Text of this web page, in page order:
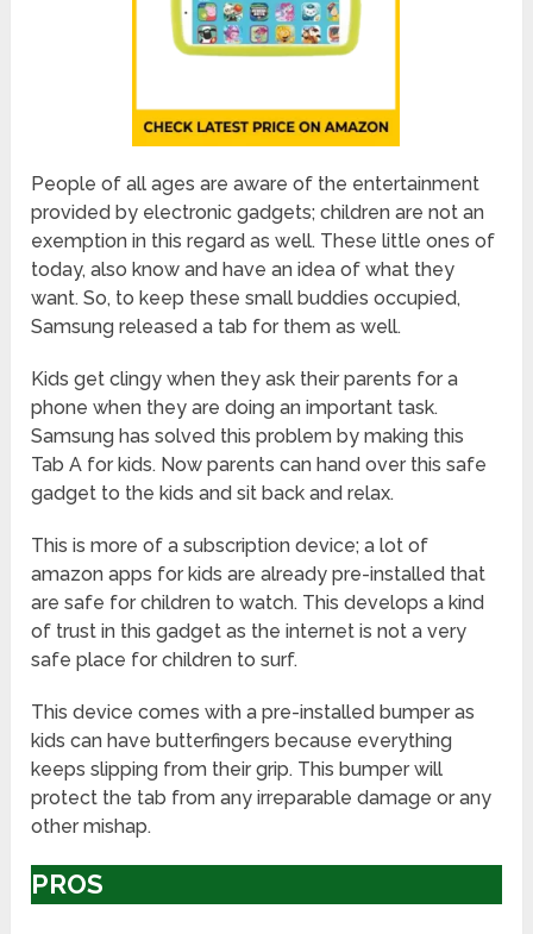
People of all ages are aware of the entertainment
provided by electronic gadgets; children are not an
exemption in this regard as well. These little ones of
today, also know and have an idea of what they
want. So, to keep these small buddies occupied,
Samsung released a tab for them as well.
Kids get clingy when they ask their parents for a
phone when they are doing an important task.
Samsung has solved this problem by making this
Tab A for kids. Now parents can hand over this safe
gadget to the kids and sit back and relax.
This is more of a subscription device; a lot of
amazon apps for kids are already pre-installed that
are safe for children to watch. This develops a kind
of trust in this gadget as the internet is not a very
safe place for children to surf.
This device comes with a pre-installed bumper as
kids can have butterfingers because everything
keeps slipping from their grip. This bumper will
protect the tab from any irreparable damage or any
other mishap.
PROS